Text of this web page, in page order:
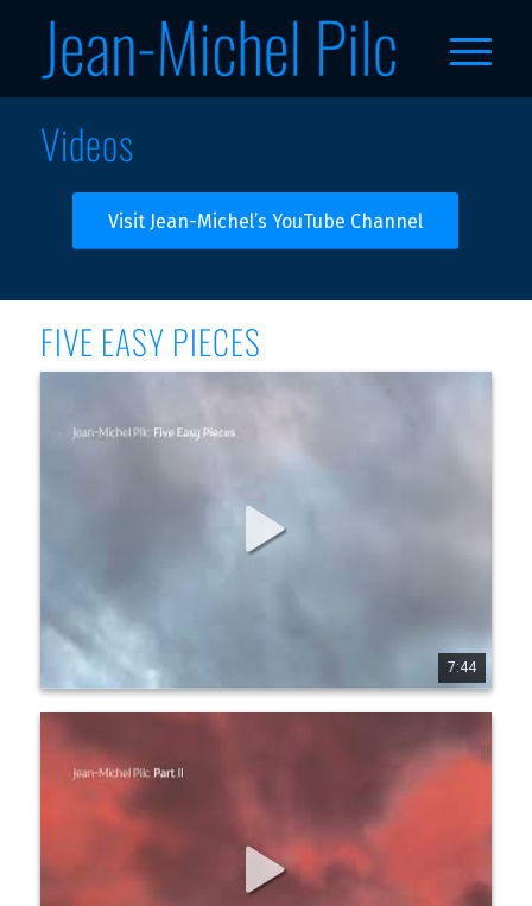
Videos
Visit Jean-Michel’s YouTube Channel
FIVE EASY PIECES
7:44
Jean-Michel Pilc - Part IV (Official Audio)
EP "Five Easy Pieces" out everywhere: https://jmpilc.ffm.to/fi
1
Jean-Michel Pilc - Part II (Official Audio)
Listen everywhere: https://jmpilc.ffm.to/pa rtii
www.jeanmichelpilc.com www.facebook.com/jeanmic